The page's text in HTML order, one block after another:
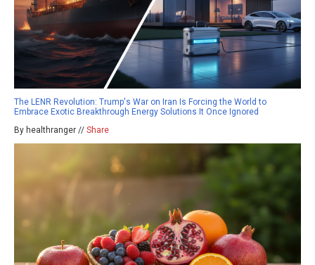
The LENR Revolution: Trump's War on Iran Is Forcing the World to
Embrace Exotic Breakthrough Energy Solutions It Once Ignored
By healthranger // Share